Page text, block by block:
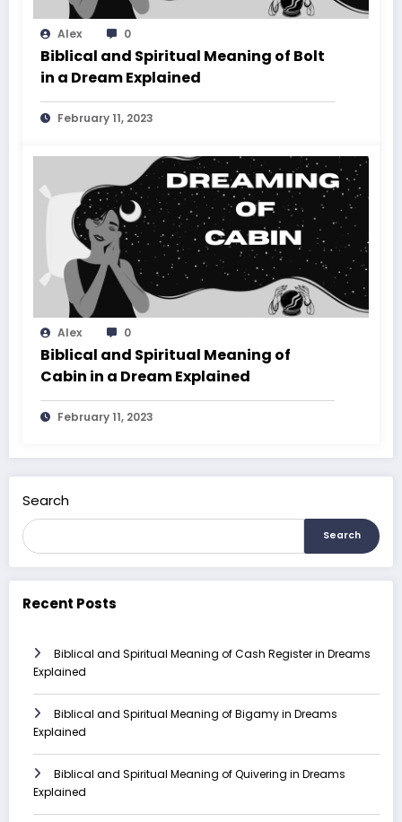
Alex 0
Biblical and Spiritual Meaning of Bolt
in a Dream Explained
February 11, 2023
Alex 0
Biblical and Spiritual Meaning of
Cabin in a Dream Explained
February 11, 2023
Search
Search
Recent Posts
Biblical and Spiritual Meaning of Cash Register in Dreams
Explained
Biblical and Spiritual Meaning of Bigamy in Dreams
Explained
Biblical and Spiritual Meaning of Quivering in Dreams
Explained